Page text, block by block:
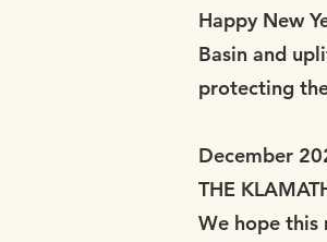
Happy New
Basin and
protecting
December
THE
We hope this